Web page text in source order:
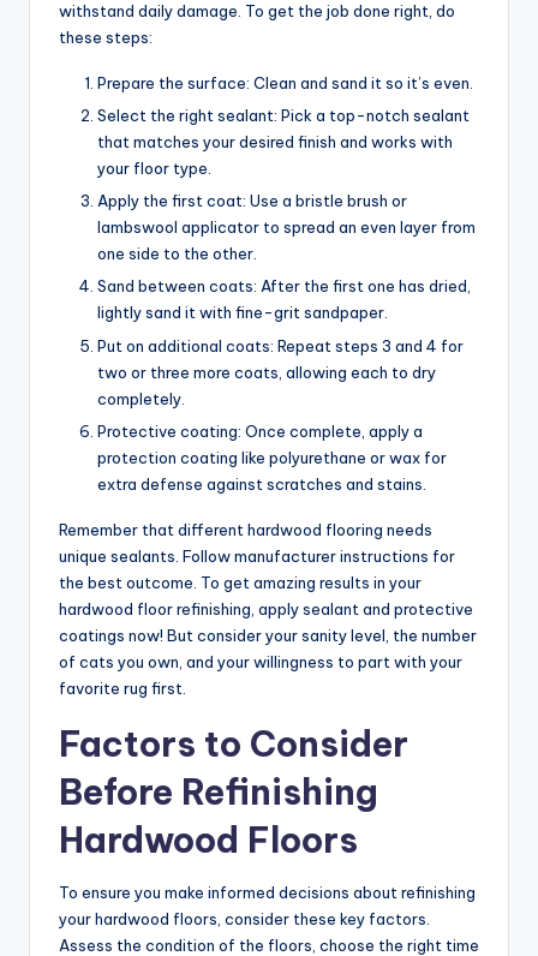
withstand daily damage. To get the job done right, do
these steps:
Prepare the surface: Clean and sand it so it’s even.
Select the right sealant: Pick a top-notch sealant
that matches your desired finish and works with
your floor type.
Apply the first coat: Use a bristle brush or
lambswool applicator to spread an even layer from
one side to the other.
Sand between coats: After the first one has dried,
lightly sand it with fine-grit sandpaper.
Put on additional coats: Repeat steps 3 and 4 for
two or three more coats, allowing each to dry
completely.
Protective coating: Once complete, apply a
protection coating like polyurethane or wax for
extra defense against scratches and stains.
Remember that different hardwood flooring needs
unique sealants. Follow manufacturer instructions for
the best outcome. To get amazing results in your
hardwood floor refinishing, apply sealant and protective
coatings now! But consider your sanity level, the number
of cats you own, and your willingness to part with your
favorite rug first.
Factors to Consider
Before Refinishing
Hardwood Floors
To ensure you make informed decisions about refinishing
your hardwood floors, consider these key factors.
Assess the condition of the floors, choose the right time